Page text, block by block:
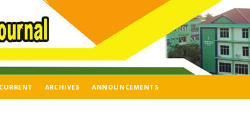
CURRENT ARCHIVES ANNOUNCEMENTS